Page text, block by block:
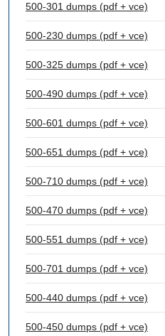
500-301 dumps (pdf + vce)
500-230 dumps (pdf + vce)
500-325 dumps (pdf + vce)
500-490 dumps (pdf + vce)
500-601 dumps (pdf + vce)
500-651 dumps (pdf + vce)
500-710 dumps (pdf + vce)
500-470 dumps (pdf + vce)
500-551 dumps (pdf + vce)
500-701 dumps (pdf + vce)
500-440 dumps (pdf + vce)
500-450 dumps (pdf + vce)